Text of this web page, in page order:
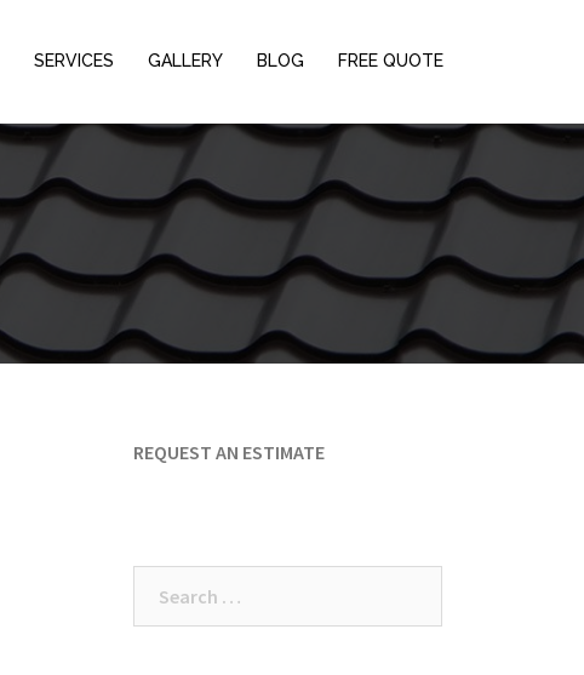
SERVICES GALLERY BLOG FREE QUOTE
REQUEST AN ESTIMATE